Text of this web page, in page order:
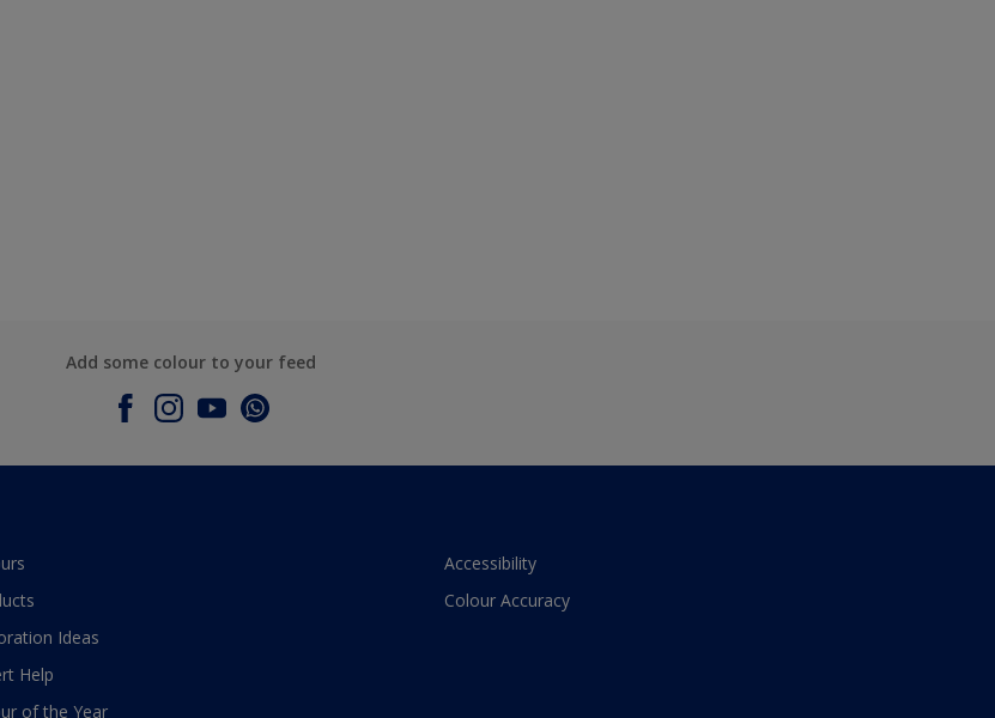
Add some colour to your feed
Ideas
Help
of the Year
Accessibility
Colour Accuracy